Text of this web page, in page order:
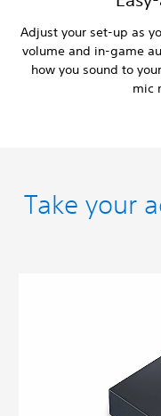
Adjust your set-up as
volume and in-game
how you sound to
mic
Take your